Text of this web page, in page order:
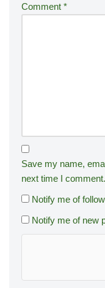
Comment *
Save my name,
next time I comment.
Notify me of
Notify me of new